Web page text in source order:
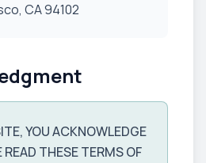
CA 94102
YOU ACKNOWLEDGE
READ THESE TERMS OF